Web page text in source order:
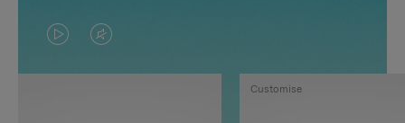
VIDEO
IS
VIDEO
IS
Customise